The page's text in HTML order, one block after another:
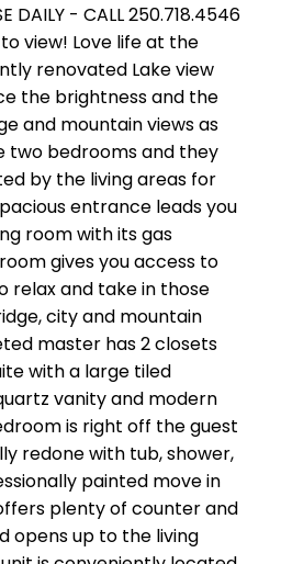
DAILY - CALL 250.718.4546
view! Love life at the
renovated Lake view
the brightness and the
and mountain views as
two bedrooms and they
by the living areas for
entrance leads you
room with its gas
gives you access to
relax and take in those
city and mountain
master has 2 closets
with a large tiled
vanity and modern
is right off the guest
redone with tub, shower,
painted move in
plenty of counter and
opens up to the living